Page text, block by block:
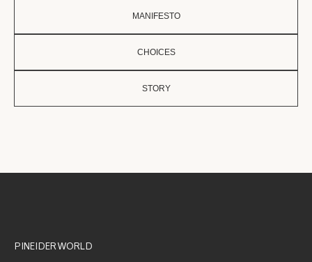
MANIFESTO
CHOICES
STORY
PINEIDER WORLD